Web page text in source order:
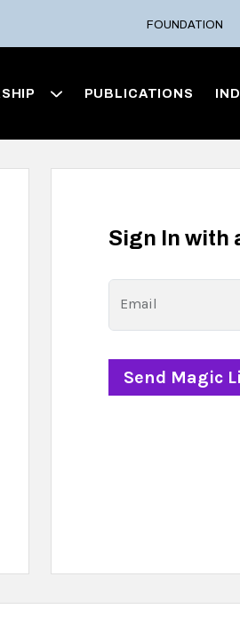
FOUNDATION
PUBLICATIONS
Sign In with
Email